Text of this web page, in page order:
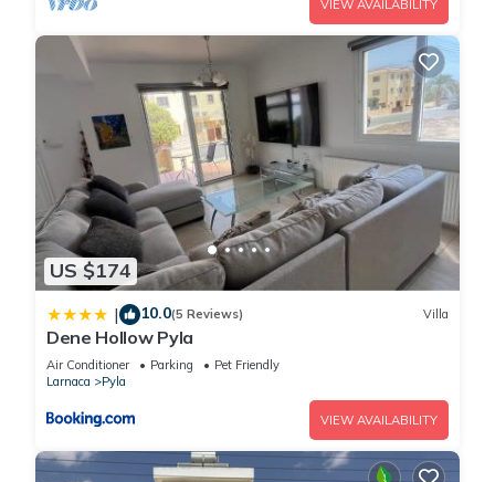
VIEW AVAILABILITY
US $174
| 10.0(5 Reviews) Villa
Dene Hollow Pyla
Air Conditioner Parking
Pet Friendly
Larnaca
Pyla
VIEW AVAILABILITY